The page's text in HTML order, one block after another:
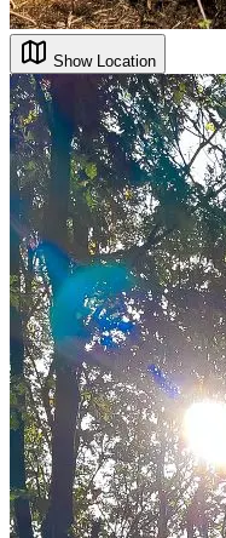
Show Location